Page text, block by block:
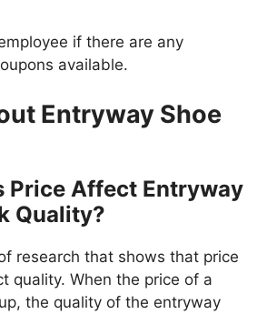
if there are any
available.
Entryway Shoe
Price Affect Entryway
Quality?
research that shows that price
quality. When the price of a
the quality of the entryway